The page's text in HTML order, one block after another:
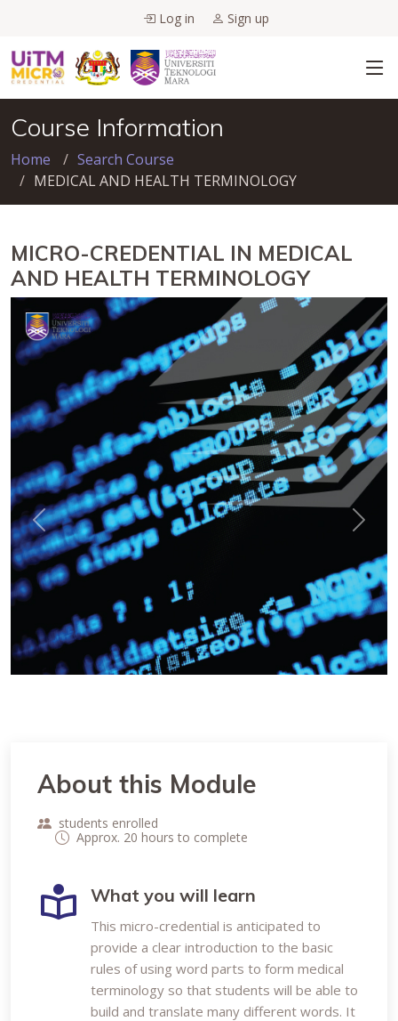
Log in Sign up
Course Information
Home
Search Course
MEDICAL AND HEALTH TERMINOLOGY
MICRO-CREDENTIAL IN MEDICAL
AND HEALTH TERMINOLOGY
Previous Next
About this Module
students enrolled
Approx. 20 hours to complete
What you will learn
This micro-credential is anticipated to
provide a clear introduction to the basic
rules of using word parts to form medical
terminology so that students will be able to
build and translate many different words. It